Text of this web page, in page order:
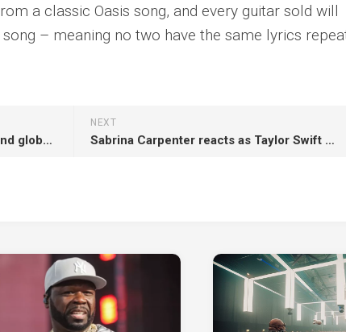
a classic Oasis song, and every guitar sold will
– meaning no two have the same lyrics
NEXT
Sabrina Carpenter reacts as Taylor Swift collab on ‘The Life of a Showgirl’ title track is confirmed
Megadeth announce final album and global farewell tour: “Come celebrate”